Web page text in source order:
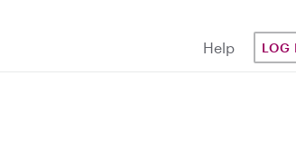
Help LOG